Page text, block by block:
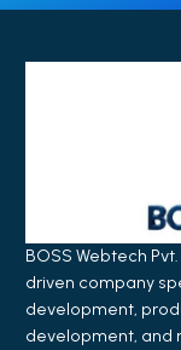
BOSS Webtech
driven company
development,
development, and